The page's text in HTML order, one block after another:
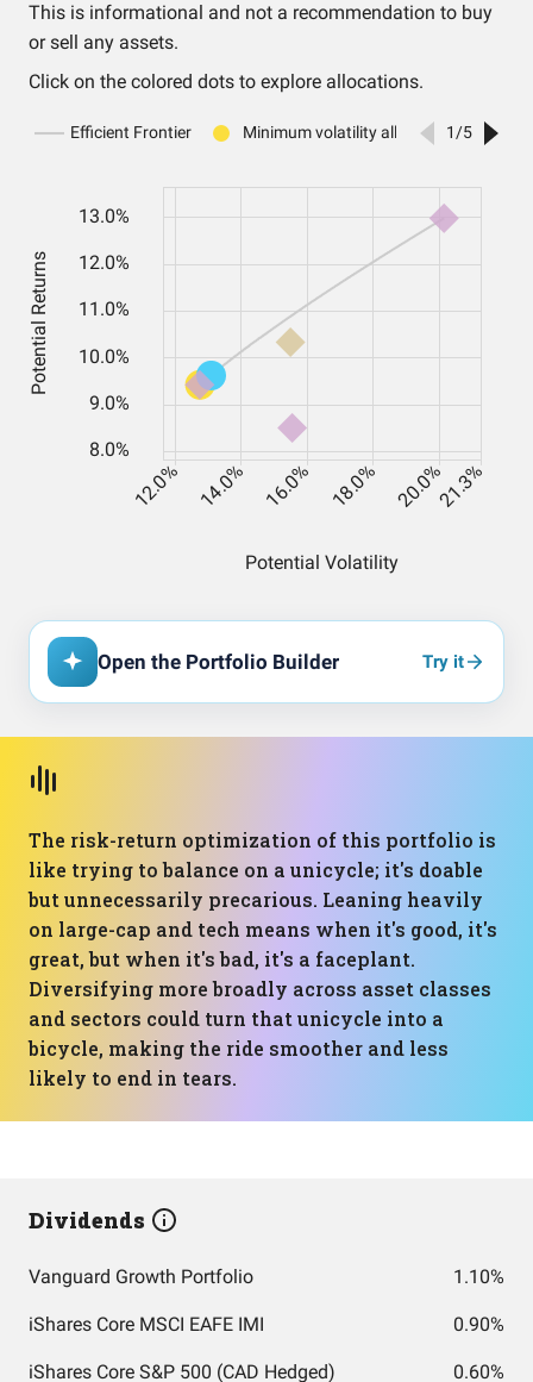
This is informational and not a recommendation to buy
or sell any assets.
Click on the colored dots to explore allocations.
Open the Portfolio Builder Try it
The risk-return optimization of this portfolio is
like trying to balance on a unicycle; it's doable
but unnecessarily precarious. Leaning heavily
on large-cap and tech means when it's good, it's
great, but when it's bad, it's a faceplant.
Diversifying more broadly across asset classes
and sectors could turn that unicycle into a
bicycle, making the ride smoother and less
likely to end in tears.
Dividends
Vanguard Growth Portfolio 1.10%
iShares Core MSCI EAFE IMI 0.90%
iShares Core S&P 500 (CAD Hedged) 0.60%